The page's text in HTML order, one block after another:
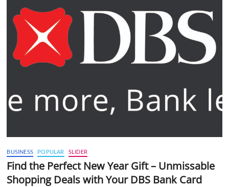
BUSINESS POPULAR SLIDER
Find the Perfect New Year Gift – Unmissable
Shopping Deals with Your DBS Bank Card